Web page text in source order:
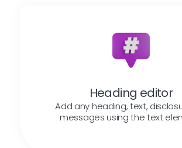
Heading editor
Add any heading, text,
messages using the text